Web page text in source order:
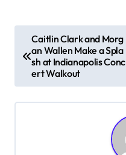
o
Caitlin Clark and Morg
an Wallen Make a Spla
sh at Indianapolis Conc
ert Walkout